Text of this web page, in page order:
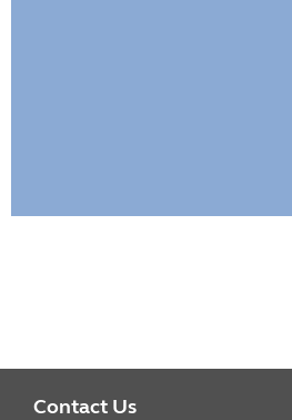
Contact Us